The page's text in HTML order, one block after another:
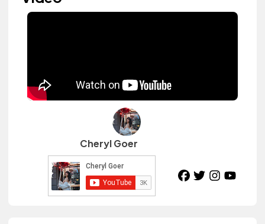
Cheryl Goer